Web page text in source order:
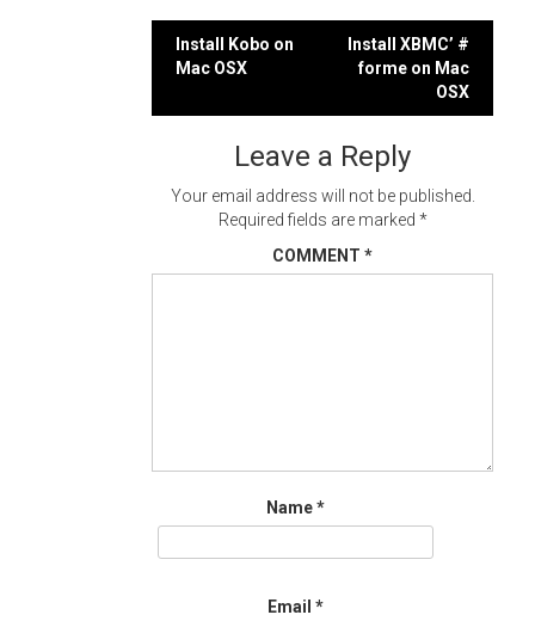
Post
Install Kobo on
Mac OSX
Install XBMC’ #
forme on Mac
OSX
Leave a Reply
Your email address will not be published.
Required fields are marked *
COMMENT *
Name*
Email *